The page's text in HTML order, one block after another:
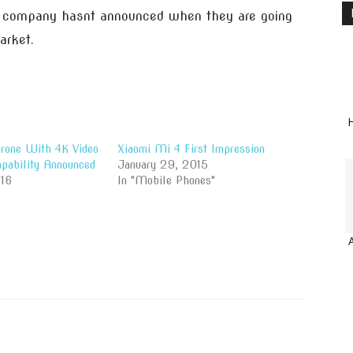
hasnt announced when they are going
With 4K Video
Announced
Xiaomi Mi 4 First Impression
January 29, 2015
In "Mobile Phones"